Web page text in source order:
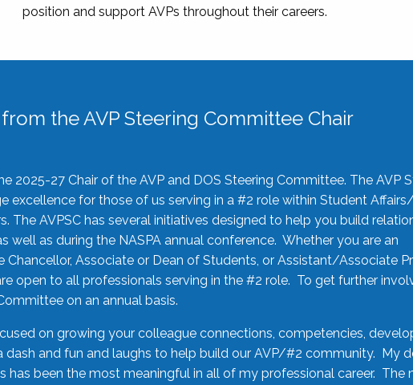
position and support AVPs throughout their careers.
the AVP Steering Committee Chair
2025-27 Chair of the AVP and DOS Steering Committee. The AVP
excellence for those of us serving in a #2 role within Student
The AVPSC has several initiatives designed to help you build
well as during the NASPA annual conference. Whether you are an
Associate or Dean of Students, or Assistant/Associate
open to all professionals serving in the #2 role. To get further
on an annual basis.
on growing your colleague connections, competencies,
dash and fun and laughs to help build our AVP/#2 community. My
has been the most meaningful in all of my professional career. The